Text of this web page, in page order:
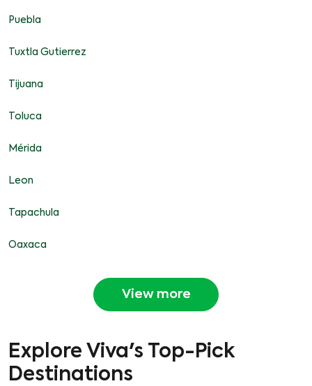
Puebla
Tuxtla Gutierrez
Tijuana
Toluca
Mérida
Leon
Tapachula
Oaxaca
View more
Explore Viva's Top-Pick
Destinations